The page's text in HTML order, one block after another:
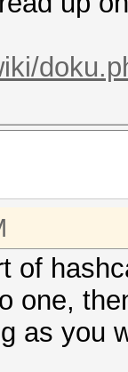
of
one,
as you